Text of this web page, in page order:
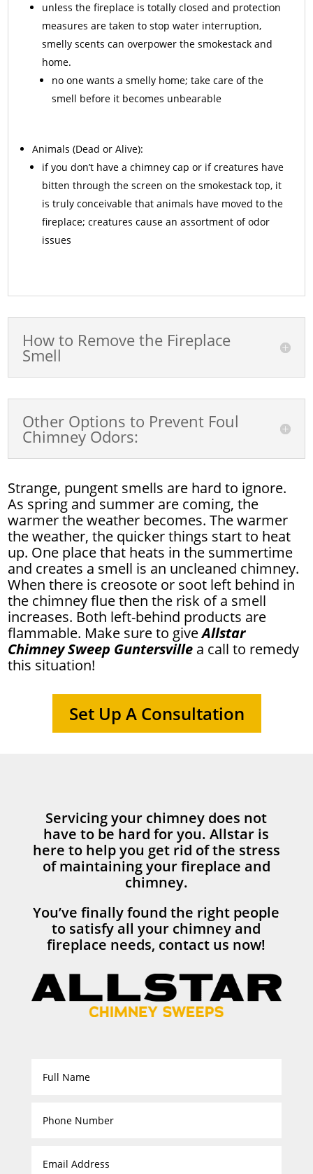
unless the fireplace is totally closed and protection
measures are taken to stop water interruption,
smelly scents can overpower the smokestack and
home.
no one wants a smelly home; take care of the
smell before it becomes unbearable
Animals (Dead or Alive):
if you don’t have a chimney cap or if creatures have
bitten through the screen on the smokestack top, it
is truly conceivable that animals have moved to the
fireplace; creatures cause an assortment of odor
issues
How to Remove the Fireplace
Smell
Other Options to Prevent Foul
Chimney Odors:
Strange, pungent smells are hard to ignore.
As spring and summer are coming, the
warmer the weather becomes. The warmer
the weather, the quicker things start to heat
up. One place that heats in the summertime
and creates a smell is an uncleaned chimney.
When there is creosote or soot left behind in
the chimney flue then the risk of a smell
increases. Both left-behind products are
flammable. Make sure to giveAllstar
Chimney Sweep Guntersville a call to remedy
this situation!
Set Up A Consultation
Servicing your chimney does not
have to be hard for you. Allstar is
here to help you get rid of the stress
of maintaining your fireplace and
chimney.
You’ve finally found the right people
to satisfy all your chimney and
fireplace needs, contact us now!